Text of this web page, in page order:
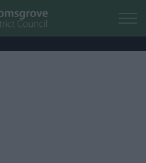
Skip to main content